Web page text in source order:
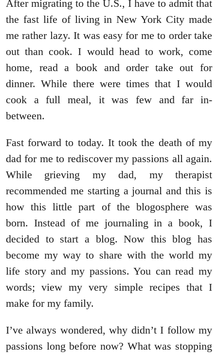
After migrating to the U.S., I have to admit that
the fast life of living in New York City made
me rather lazy. It was easy for me to order take
out than cook. I would head to work, come
home, read a book and order take out for
dinner. While there were times that I would
cook a full meal, it was few and far in-
between.
Fast forward to today. It took the death of my
dad for me to rediscover my passions all again.
While grieving my dad, my therapist
recommended me starting a journal and this is
how this little part of the blogosphere was
born. Instead of me journaling in a book, I
decided to start a blog. Now this blog has
become my way to share with the world my
life story and my passions. You can read my
words; view my very simple recipes that I
make for my family.
I’ve always wondered, why didn’t I follow my
passions long before now? What was stopping